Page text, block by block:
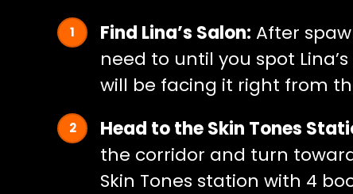
Find Lina’s Salon: After
need to until you spot
will be facing it right from
Head to the Skin Tones
the corridor and turn
Skin Tones station with 4